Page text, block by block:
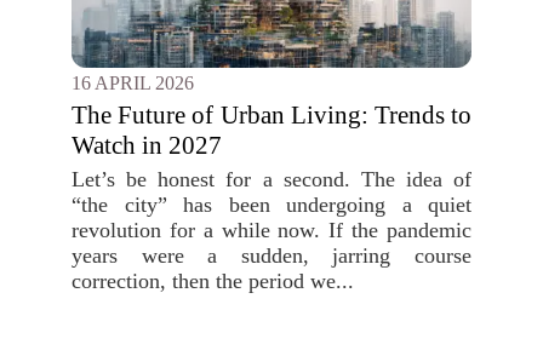
16 APRIL 2026
The Future of Urban Living: Trends to
Watch in 2027
Let’s be honest for a second. The idea of
“the city” has been undergoing a quiet
revolution for a while now. If the pandemic
years were a sudden, jarring course
correction, then the period we...